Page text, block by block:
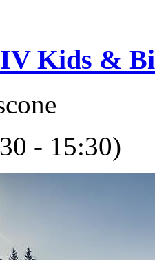
Kids &
- 15:30)